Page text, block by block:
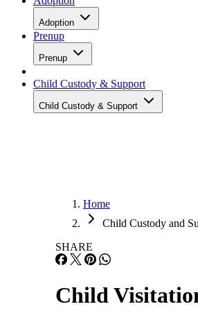
Adoption
Prenup
Prenup
Child Custody & Support
Child Custody & Support
Home
Child Custody and
SHARE
Child